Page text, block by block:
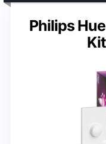
Philips